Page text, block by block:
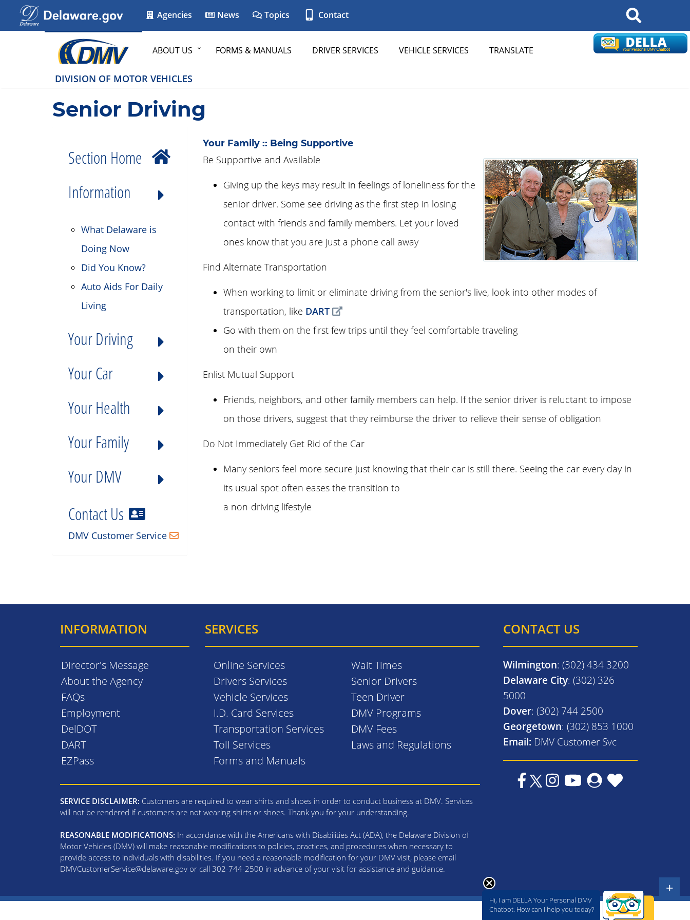
Agencies News Topics Contact Search
Hi, I am DELLA Your Personal DMV
Chatbot. How can I help you today?
ABOUT US FORMS & MANUALS DRIVER SERVICES VEHICLE SERVICES TRANSLATE
DIVISION OF MOTOR VEHICLES
Senior Driving
Section Home
Information
What Delaware is
Doing Now
Did You Know?
Auto Aids For Daily
Living
Your Driving
Your Car
Your Health
Your Family
Your DMV
Contact Us
DMV Customer Service
Your Family :: Being Supportive
Be Supportive and Available
Giving up the keys may result in feelings of loneliness for the
senior driver. Some see driving as the first step in losing
contact with friends and family members. Let your loved
ones know that you are just a phone call away
Find Alternate Transportation
When working to limit or eliminate driving from the senior's live, look into other modes of
transportation, like DART
Go with them on the first few trips until they feel comfortable traveling
on their own
Enlist Mutual Support
Friends, neighbors, and other family members can help. If the senior driver is reluctant to impose
on those drivers, suggest that they reimburse the driver to relieve their sense of obligation
Do Not Immediately Get Rid of the Car
Many seniors feel more secure just knowing that their car is still there. Seeing the car every day in
its usual spot often eases the transition to
a non-driving lifestyle
INFORMATION
Director's Message
About the Agency
FAQs
Employment
DelDOT
DART
EZPass
SERVICES
Online Services
Drivers Services
Vehicle Services
I.D. Card Services
Transportation Services
Toll Services
Forms and Manuals
Wait Times
Senior Drivers
Teen Driver
DMV Programs
DMV Fees
Laws and Regulations
SERVICE DISCLAIMER: Customers are required to wear shirts and shoes in order to conduct business at DMV. Services
will not be rendered if customers are not wearing shirts or shoes. Thank you for your understanding.
REASONABLE MODIFICATIONS: In accordance with the Americans with Disabilities Act (ADA), the Delaware Division of
Motor Vehicles (DMV) will make reasonable modifications to policies, practices, and procedures when necessary to
provide access to individuals with disabilities. If you need a reasonable modification for your DMV visit, please email
DMVCustomerService@delaware.gov or call 302-744-2500 in advance of your visit for assistance and guidance.
CONTACT US
Wilmington: (302) 434 3200
Delaware City: (302) 326
5000
Dover: (302) 744 2500
Georgetown: (302) 853 1000
Email: DMV Customer Svc
+